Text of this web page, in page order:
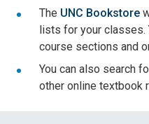
The UNC Bookstore
lists for your classes.
course sections and
You can also search
other online textbook